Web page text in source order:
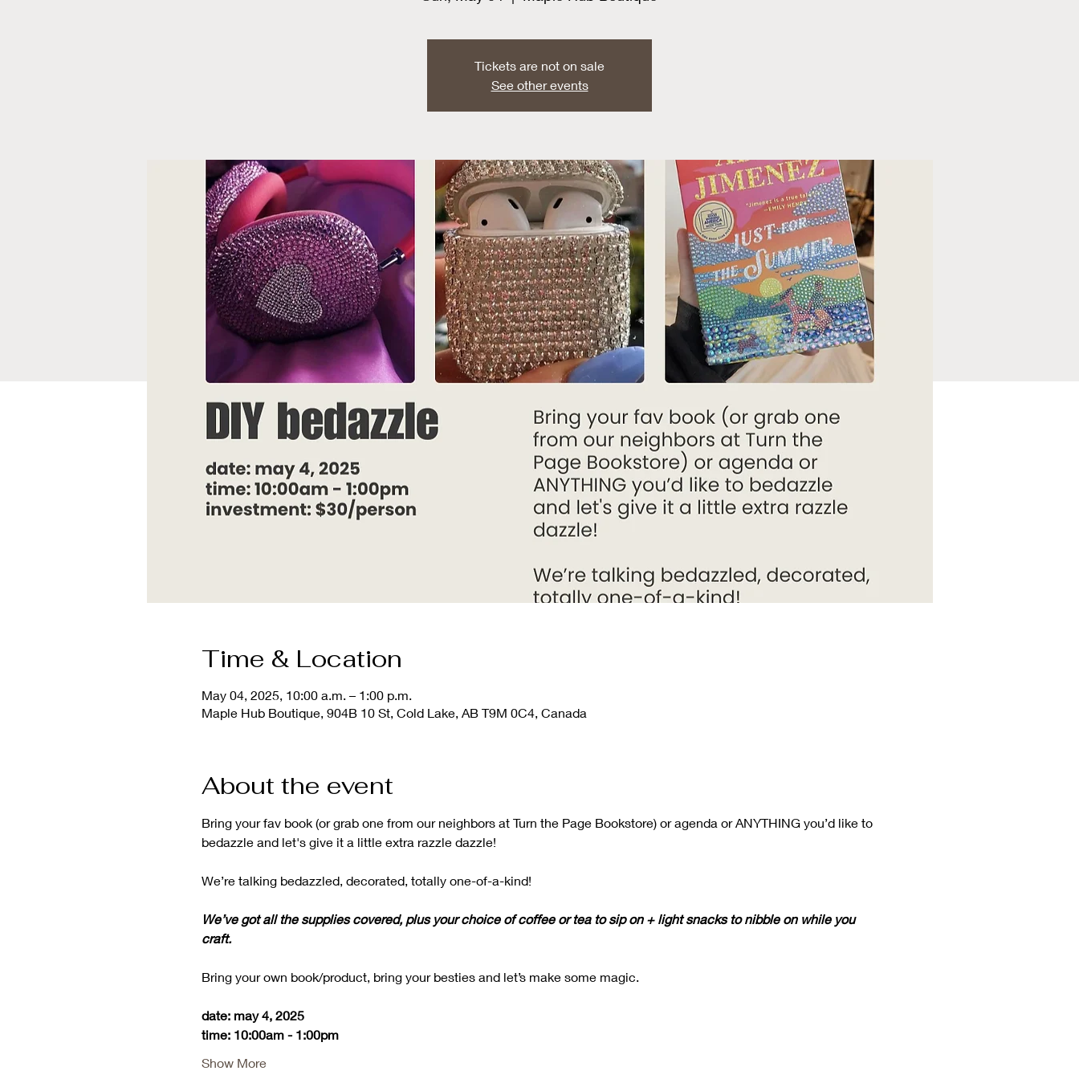
Tickets are not on sale
See other events
Time & Location
May 04, 2025, 10:00 a.m. – 1:00 p.m.
Maple Hub Boutique, 904B 10 St, Cold Lake, AB T9M 0C4, Canada
About the event
Bring your fav book (or grab one from our neighbors at Turn the Page Bookstore) or agenda or ANYTHING you’d like to
bedazzle and let's give it a little extra razzle dazzle!
We’re talking bedazzled, decorated, totally one-of-a-kind!
We’ve got all the supplies covered, plus your choice of coffee or tea to sip on + light snacks to nibble on while you
craft.
Bring your own book/product, bring your besties and let’s make some magic.
date: may 4, 2025
time: 10:00am - 1:00pm
Show More